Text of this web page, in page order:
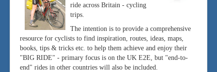
ride across Britain - cycling
trips.
The intention is to provide a comprehensive
resource for cyclists to find inspiration, routes, ideas, maps,
books, tips & tricks etc. to help them achieve and enjoy their
"BIG RIDE" - primary focus is on the UK E2E, but "end-to-
end" rides in other countries will also be included.